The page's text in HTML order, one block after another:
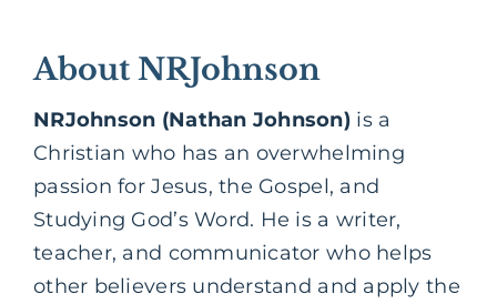
About NRJohnson
NRJohnson (Nathan Johnson) is a
Christian who has an overwhelming
passion for Jesus, the Gospel, and
Studying God’s Word. He is a writer,
teacher, and communicator who helps
other believers understand and apply the